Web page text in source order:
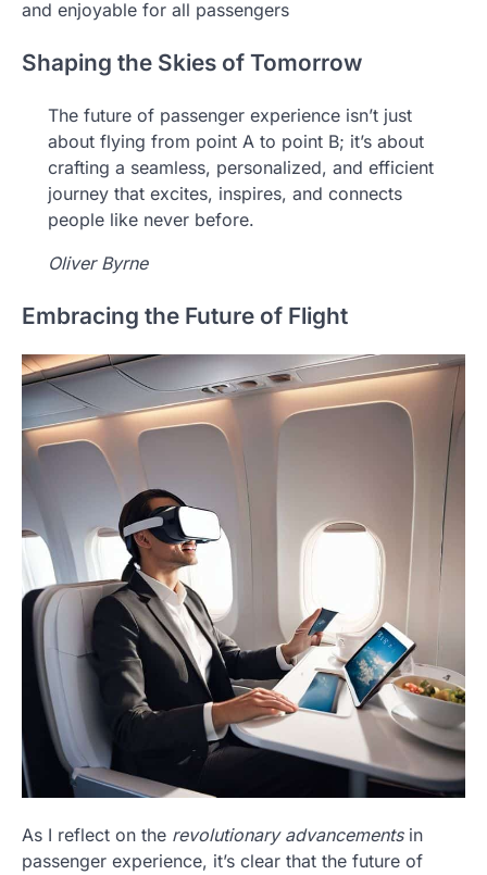
and enjoyable for all passengers
Shaping the Skies of Tomorrow
The future of passenger experience isn’t just
about flying from point A to point B; it’s about
crafting a seamless, personalized, and efficient
journey that excites, inspires, and connects
people like never before.
Oliver Byrne
Embracing the Future of Flight
As I reflect on the revolutionary advancementsin
passenger experience, it’s clear that the future of